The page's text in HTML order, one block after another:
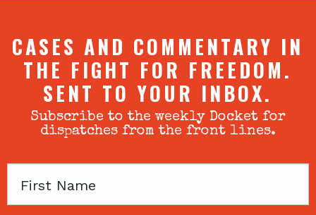
CASES AND COMMENTARY IN
THE FIGHT FOR FREEDOM.
SENT TO YOUR INBOX.
Subscribe to the weekly Docket for
dispatches from the front lines.
First